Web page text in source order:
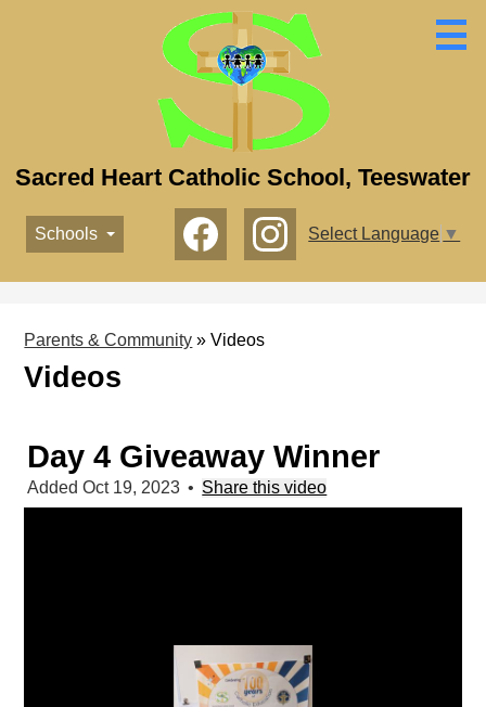
Skip
to
main
content
Sacred Heart Catholic School, Teeswater
Schools
Social
Media
Select Language ▼
Parents & Community » Videos
Videos
Day 4 Giveaway Winner
Added Oct 19, 2023 • Share this video